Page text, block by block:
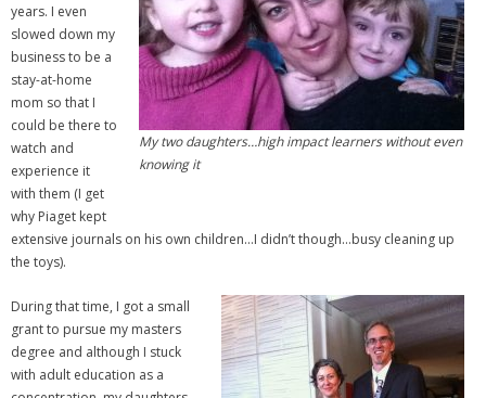
My two daughters…high impact learners without even
knowing it
years. I even
slowed down my
business to be a
stay-at-home
mom so that I
could be there to
watch and
experience it
with them (I get
why Piaget kept
extensive journals on his own children…I didn’t though…busy cleaning up
the toys).
During that time, I got a small
grant to pursue my masters
degree and although I stuck
with adult education as a